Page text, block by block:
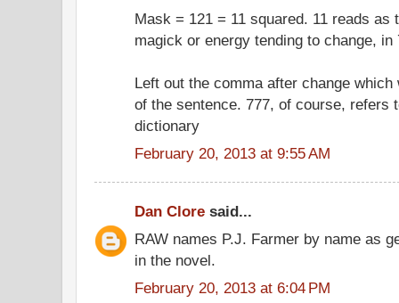
Mask = 121 = 11 squared. 11 reads as
magick or energy tending to change, in
Left out the comma after change which
of the sentence. 777, of course, refers
dictionary
February 20, 2013 at 9:55 AM
Dan Clore said...
RAW names P.J. Farmer by name as
in the novel.
February 20, 2013 at 6:04 PM